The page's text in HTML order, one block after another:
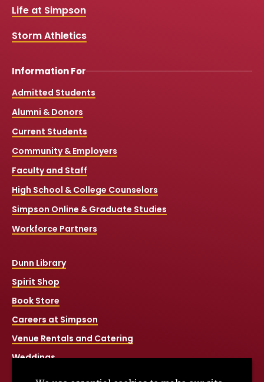
k
Life at Simpson
Storm Athletics
Information For
Admitted Students
Alumni & Donors
Current Students
Community & Employers
Faculty and Staff
High School & College Counselors
Simpson Online & Graduate Studies
Workforce Partners
Dunn Library
Spirit Shop
Book Store
Careers at Simpson
Venue Rentals and Catering
Weddings